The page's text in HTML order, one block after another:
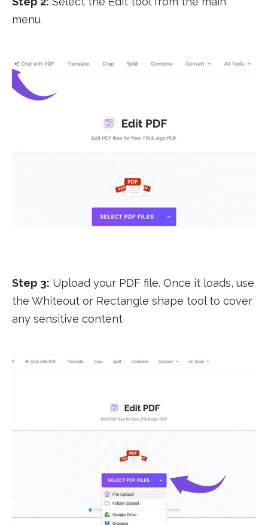
menu
Step 3: Upload your PDF file. Once it loads, use
the Whiteout or Rectangle shape tool to cover
any sensitive content